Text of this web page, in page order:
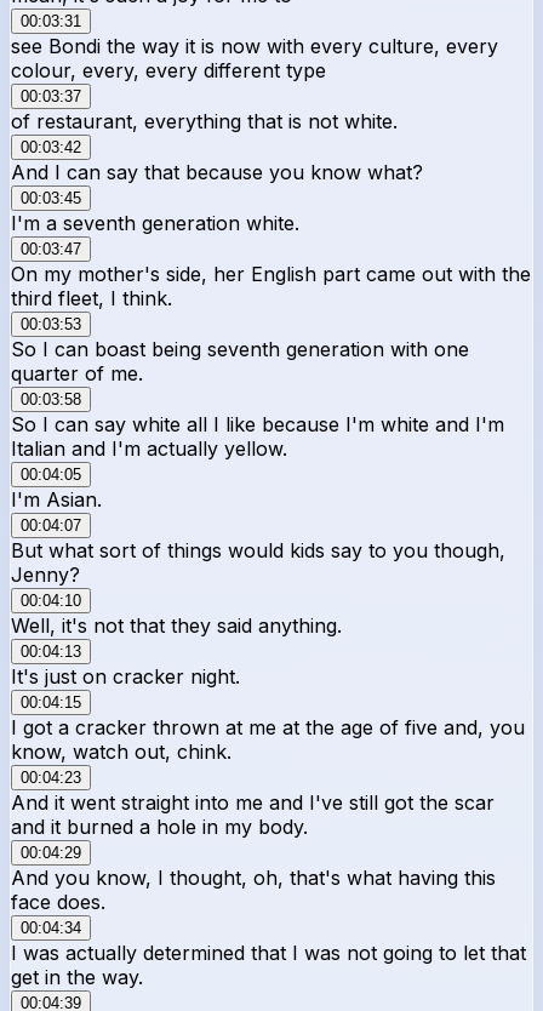
00:03:31
see Bondi the way it is now with every culture, every
colour, every, every different type
00:03:37
of restaurant, everything that is not white.
00:03:42
And I can say that because you know what?
00:03:45
I'm a seventh generation white.
00:03:47
On my mother's side, her English part came out with the
third fleet, I think.
00:03:53
So I can boast being seventh generation with one
quarter of me.
00:03:58
So I can say white all I like because I'm white and I'm
Italian and I'm actually yellow.
00:04:05
I'm Asian.
00:04:07
But what sort of things would kids say to you though,
Jenny?
00:04:10
Well, it's not that they said anything.
00:04:13
It's just on cracker night.
00:04:15
I got a cracker thrown at me at the age of five and, you
know, watch out, chink.
00:04:23
And it went straight into me and I've still got the scar
and it burned a hole in my body.
00:04:29
And you know, I thought, oh, that's what having this
face does.
00:04:34
I was actually determined that I was not going to let that
get in the way.
00:04:39